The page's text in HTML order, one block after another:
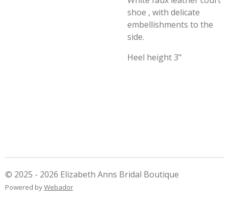
shoe , with delicate
embellishments to the
side.
Heel height 3"
© 2025 - 2026 Elizabeth Anns Bridal Boutique
Powered byWebador